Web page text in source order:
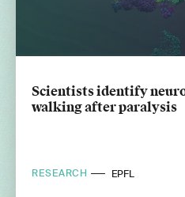
Scientists identify
walking after paralysis
RESEARCH EPFL